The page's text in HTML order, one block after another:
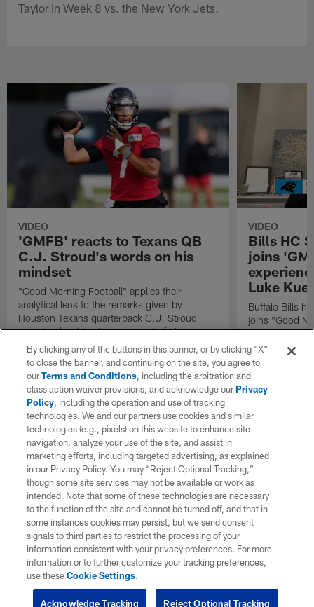
Taylor in Week 8 vs. the New York Jets.
VIDEO
'GMFB' reacts to Texans QB
C.J. Stroud's words on his
mindset
"Good Morning Football" applies their
analytical lens to the remarks given by
Houston Texans quarterback C.J. Stroud
recently about the improvement of his
mindset.
VIDEO
Bills HC
joins
Luke
Buffalo Bills
joins "Good
exclusive
By clicking any of the buttons in this banner, or by clicking "X"
to close the banner, and continuing on the site, you agree to
ourTerms and Conditions, including the arbitration and
class action waiver provisions, and acknowledge ourPrivacy
Policy, including the operation and use of tracking
technologies. We and our partners use cookies and similar
technologies (e.g., pixels) on this website to enhance site
navigation, analyze your use of the site, and assist in
marketing efforts, including targeted advertising, as explained
in our Privacy Policy. You may “Reject Optional Tracking,”
though some site services may not be available or work as
intended. Note that some of these technologies are necessary
to the function of the site and cannot be turned off, and that in
some instances cookies may persist, but we send consent
signals to third parties to restrict the processing of your
information consistent with your privacy preferences. For more
information or to further customize your tracking preferences,
use theseCookie Settings.
Reject Optional Tracking
Acknowledge Tracking